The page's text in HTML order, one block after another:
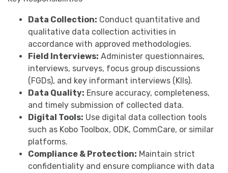
Data Collection: Conduct quantitative and
qualitative data collection activities in
accordance with approved methodologies.
Field Interviews: Administer questionnaires,
interviews, surveys, focus group discussions
(FGDs), and key informant interviews (KIIs).
Data Quality: Ensure accuracy, completeness,
and timely submission of collected data.
Digital Tools: Use digital data collection tools
such as Kobo Toolbox, ODK, CommCare, or similar
platforms.
Compliance & Protection: Maintain strict
confidentiality and ensure compliance with data